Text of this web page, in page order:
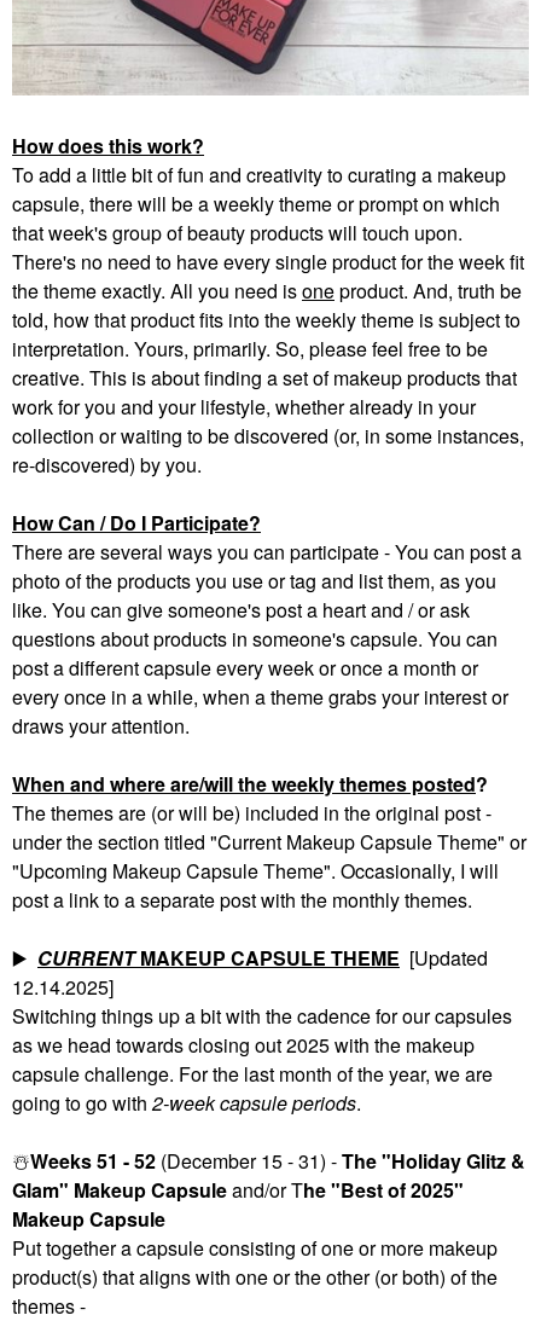
How does this work?
To add a little bit of fun and creativity to curating a makeup
capsule, there will be a weekly theme or prompt on which
that week's group of beauty products will touch upon.
There's no need to have every single product for the week fit
the theme exactly. All you need isoneproduct. And, truth be
told, how that product fits into the weekly theme is subject to
interpretation. Yours, primarily. So, please feel free to be
creative. This is about finding a set of makeup products that
work for you and your lifestyle, whether already in your
collection or waiting to be discovered (or, in some instances,
re-discovered) by you.
How Can / Do I Participate?
There are several ways you can participate - You can post a
photo of the products you use or tag and list them, as you
like. You can give someone's post a heart and / or ask
questions about products in someone's capsule. You can
post a different capsule every week or once a month or
every once in a while, when a theme grabs your interest or
draws your attention.
When and where are/will the weekly themes posted?
The themes are (or will be) included in the original post -
under the section titled "Current Makeup Capsule Theme" or
"Upcoming Makeup Capsule Theme". Occasionally, I will
post a link to a separate post with the monthly themes.
▶️ CURRENTMAKEUP CAPSULE THEME [Updated
12.14.2025]
Switching things up a bit with the cadence for our capsules
as we head towards closing out 2025 with the makeup
capsule challenge. For the last month of the year, we are
going to go with2-week capsule periods.
☃️Weeks 51 - 52 (December 15 - 31) -The "Holiday Glitz &
Glam" Makeup Capsuleand/or The "Best of 2025"
Makeup Capsule
Put together a capsule consisting of one or more makeup
product(s) that aligns with one or the other (or both) of the
themes -